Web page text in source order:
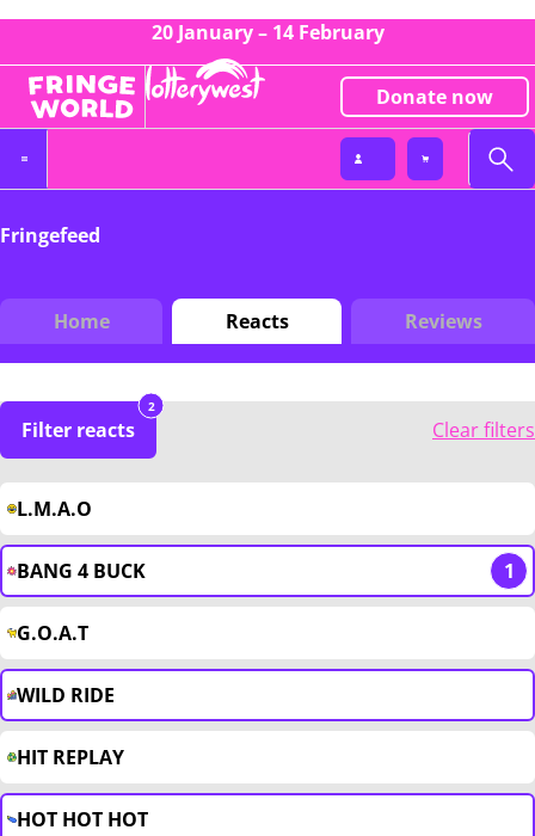
20 January – 14 February
Donate now
Fringefeed
Home Reacts Reviews
Filter reacts
2
Clear filters
L.M.A.O
BANG 4 BUCK 1
G.O.A.T
WILD RIDE
HIT REPLAY
HOT HOT HOT